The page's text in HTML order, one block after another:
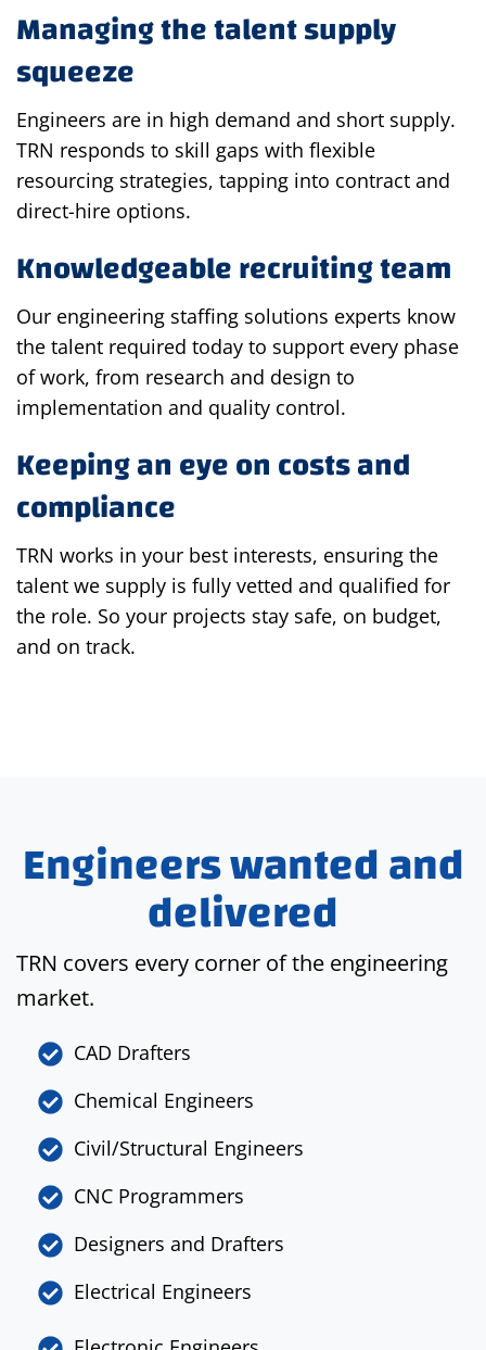
Managing the talent supply
squeeze
Engineers are in high demand and short supply.
TRN responds to skill gaps with flexible
resourcing strategies, tapping into contract and
direct-hire options.
Knowledgeable recruiting team
Our engineering staffing solutions experts know
the talent required today to support every phase
of work, from research and design to
implementation and quality control.
Keeping an eye on costs and
compliance
TRN works in your best interests, ensuring the
talent we supply is fully vetted and qualified for
the role. So your projects stay safe, on budget,
and on track.
Engineers wanted and
delivered
TRN covers every corner of the engineering
market.
CAD Drafters
Chemical Engineers
Civil/Structural Engineers
CNC Programmers
Designers and Drafters
Electrical Engineers